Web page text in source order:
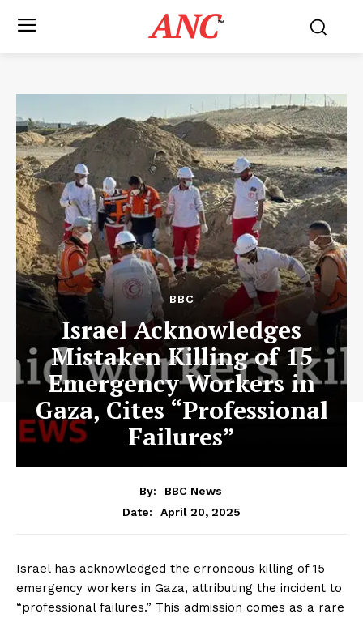
ANC™
BBC
Israel Acknowledges
Mistaken Killing of 15
Emergency Workers in
Gaza, Cites “Professional
Failures”
By:
BBC News
Date:
April 20, 2025
Israel has acknowledged the erroneous killing of 15
emergency workers in Gaza, attributing the incident to
“professional failures.” This admission comes as a rare